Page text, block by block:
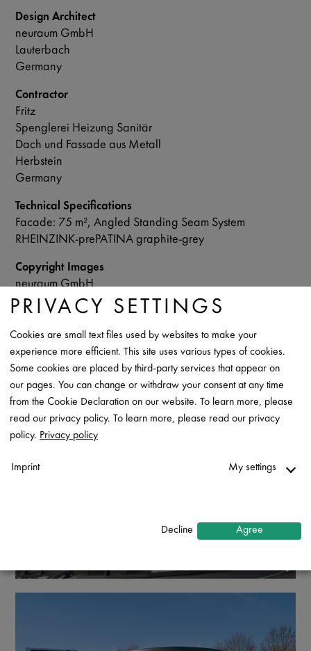
Design Architect
neuraum GmbH
Lauterbach
Germany
Contractor
Fritz
Spenglerei Heizung Sanitär
Dach und Fassade aus Metall
Herbstein
Germany
Technical Specifications
Facade: 75 m², Angled Standing Seam System
RHEINZINK-prePATINA graphite-grey
Copyright Images
neuraum GmbH
Data Sheet
Contact
PRIVACY SETTINGS
Cookies are small text files used by websites to make your
experience more efficient. This site uses various types of cookies.
Some cookies are placed by third-party services that appear on
our pages. You can change or withdraw your consent at any time
from the Cookie Declaration on our website. To learn more, please
read our privacy policy. To learn more, please read our privacy
policy. Privacy policy
Imprint My settings
Decline Agree